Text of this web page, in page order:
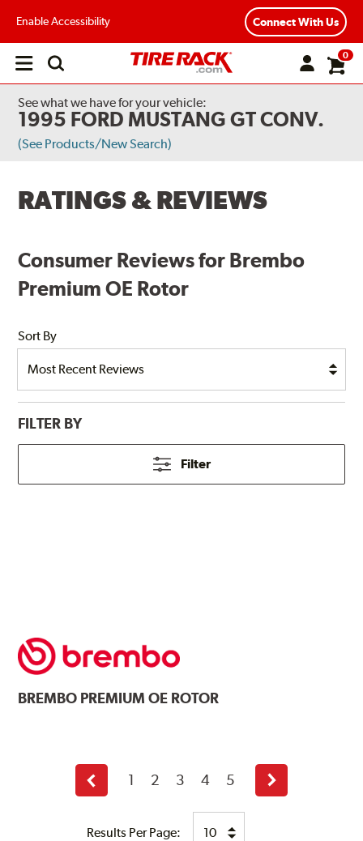
Enable Accessibility Connect With Us
Open
0
See what we have for your vehicle:
1995 FORD MUSTANG GT CONV.
(See Products/New Search)
RATINGS & REVIEWS
Consumer Reviews for Brembo
Premium OE Rotor
Sort By
FILTER BY
Filter
BREMBO PREMIUM OE ROTOR
Results Per Page:
Previous
page
1 2 3 4 5
Next
page